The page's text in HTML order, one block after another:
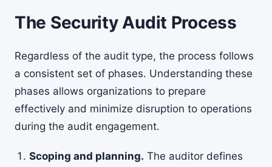
The Security Audit Process
Regardless of the audit type, the process follows
a consistent set of phases. Understanding these
phases allows organizations to prepare
effectively and minimize disruption to operations
during the audit engagement.
Scoping and planning. The auditor defines